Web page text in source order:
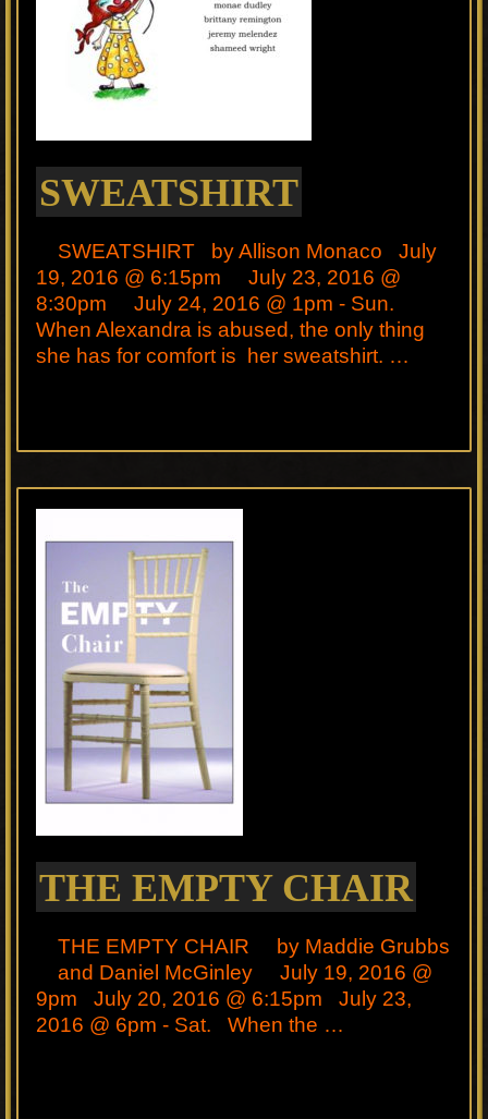
SWEATSHIRT
SWEATSHIRT by Allison Monaco July
19, 2016 @ 6:15pm July 23, 2016 @
8:30pm July 24, 2016 @ 1pm - Sun.
When Alexandra is abused, the only thing
she has for comfort is her sweatshirt. …
THE EMPTY CHAIR
THE EMPTY CHAIR by Maddie Grubbs
and Daniel McGinley July 19, 2016 @
9pm July 20, 2016 @ 6:15pm July 23,
2016 @ 6pm - Sat. When the …